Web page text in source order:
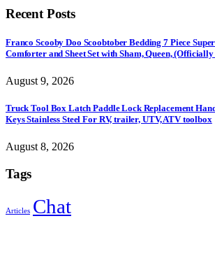
Recent Posts
Franco Scooby Doo Scoobtober Bedding 7 Piece
Comforter and Sheet Set with Sham, Queen,
August 9, 2026
Truck Tool Box Latch Paddle Lock Replacement
Keys Stainless Steel For RV, trailer, UTV, ATV toolbox
August 8, 2026
Tags
Articles Chat